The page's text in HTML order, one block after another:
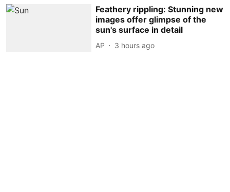
Feathery rippling: Stunning new
images offer glimpse of the
sun's surface in detail
AP 3 hours ago